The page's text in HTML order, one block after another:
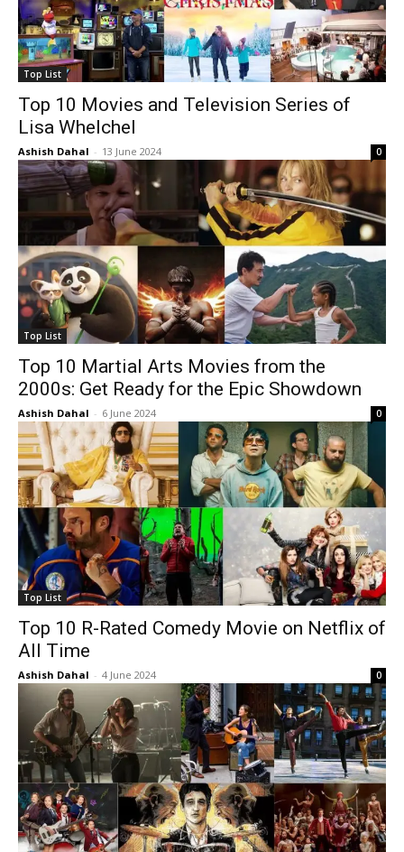
Top List
Top 10 Movies and Television Series of
Lisa Whelchel
Ashish Dahal - 13 June 2024 0
Top List
Top 10 Martial Arts Movies from the
2000s: Get Ready for the Epic Showdown
Ashish Dahal - 6 June 2024 0
Top List
Top 10 R-Rated Comedy Movie on Netflix of
All Time
Ashish Dahal - 4 June 2024 0